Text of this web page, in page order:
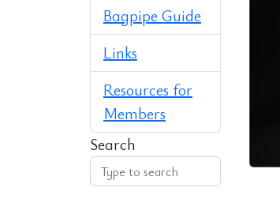
Bagpipe Guide
Links
Resources for
Members
Search